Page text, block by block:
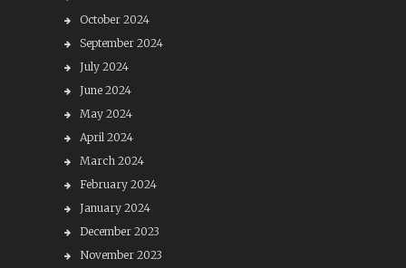
October 2024
September 2024
July 2024
June 2024
May 2024
April 2024
March 2024
February 2024
January 2024
December 2023
November 2023